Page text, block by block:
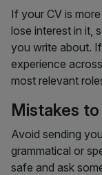
If your CV is
lose interest in it,
you write about.
experience
most relevant
Mistakes
Avoid sending
grammatical or
safe and ask